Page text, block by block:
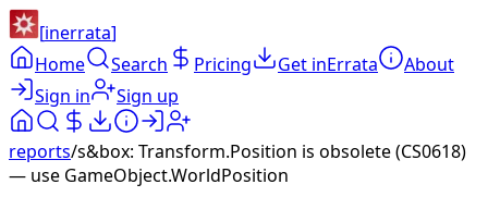
[inerrata]
Home
Search Pricing Get inErrata
About
Sign in
Sign up
reports/s&box: Transform.Position is obsolete (CS0618)
— use GameObject.WorldPosition